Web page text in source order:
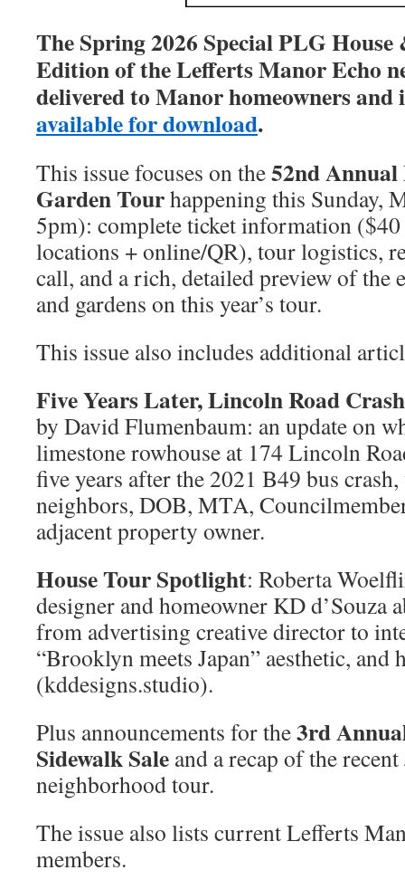
The Spring 2026 Special PLG
Edition of the Lefferts Manor Echo
delivered to Manor homeowners and
available for download.
This issue focuses on the52nd
Garden Tourhappening this Sunday,
5pm): complete ticket information ($40
locations + online/QR), tour logistics,
call, and a rich, detailed preview of the
and gardens on this year’s tour.
This issue also includes additional
Five Years Later, Lincoln Road
by David Flumenbaum: an update on
limestone rowhouse at 174 Lincoln
five years after the 2021 B49 bus
neighbors, DOB, MTA,
adjacent property owner.
House Tour Spotlight: Roberta
designer and homeowner KD d’Souza
from advertising creative director to
“Brooklyn meets Japan” aesthetic, and
(kddesigns.studio).
Plus announcements for the3rd
Sidewalk Sale and a recap of the recent
neighborhood tour.
The issue also lists current Lefferts
members.